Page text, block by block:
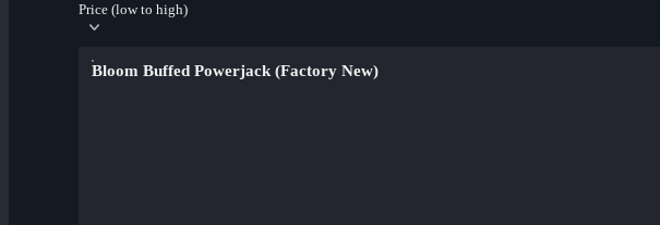
Price (low to high)
Bloom Buffed Powerjack (Factory New)